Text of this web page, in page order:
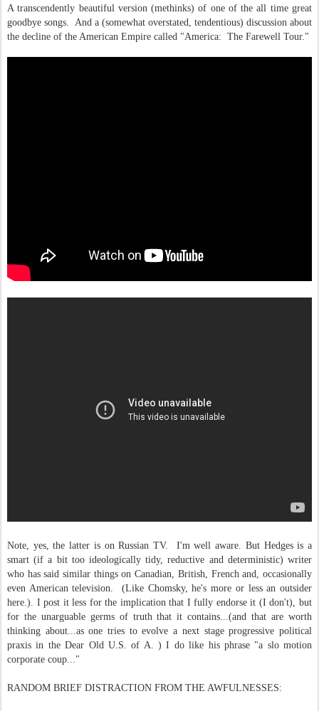
A transcendently beautiful version (methinks) of one of the all time great
goodbye songs. And a (somewhat overstated, tendentious) discussion about
the decline of the American Empire called "America: The Farewell Tour."
Note, yes, the latter is on Russian TV. I'm well aware. But Hedges is a
smart (if a bit too ideologically tidy, reductive and deterministic) writer
who has said similar things on Canadian, British, French and, occasionally
even American television. (Like Chomsky, he's more or less an outsider
here.). I post it less for the implication that I fully endorse it (I don't), but
for the unarguable germs of truth that it contains...(and that are worth
thinking about...as one tries to evolve a next stage progressive political
praxis in the Dear Old U.S. of A. ) I do like his phrase "a slo motion
corporate coup..."
RANDOM BRIEF DISTRACTION FROM THE AWFULNESSES: